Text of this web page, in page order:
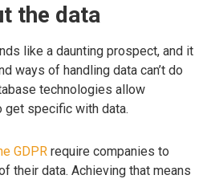
the data
like a daunting prospect, and it
ways of handling data can’t do
technologies allow
specific with data.
GDPR require companies to
their data. Achieving that means